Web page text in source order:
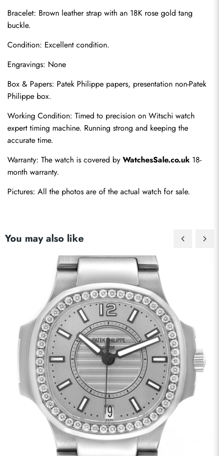
Bracelet: Brown leather strap with an 18K rose gold tang
buckle.
Condition: Excellent condition.
Engravings: None
Box & Papers: Patek Philippe papers, presentation non-Patek
Philippe box.
Working Condition: Timed to precision on Witschi watch
expert timing machine. Running strong and keeping the
accurate time.
Warranty: The watch is covered by WatchesSale.co.uk 18-
month warranty.
Pictures: All the photos are of the actual watch for sale.
You may also like
Send